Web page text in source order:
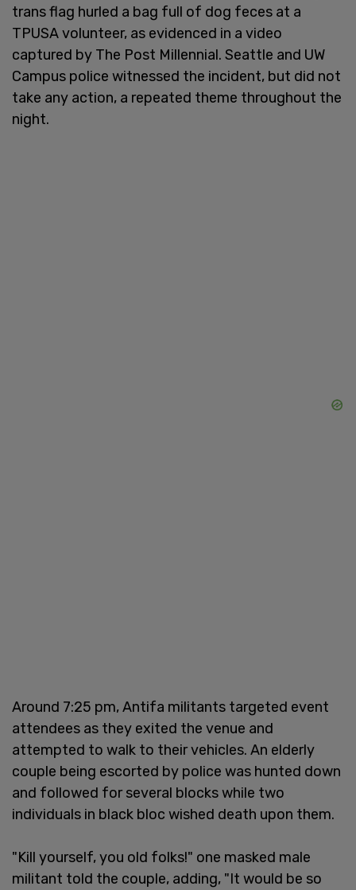
trans flag hurled a bag full of dog feces at a
TPUSA volunteer, as evidenced in a video
captured by The Post Millennial. Seattle and UW
Campus police witnessed the incident, but did not
take any action, a repeated theme throughout the
night.
Around 7:25 pm, Antifa militants targeted event
attendees as they exited the venue and
attempted to walk to their vehicles. An elderly
couple being escorted by police was hunted down
and followed for several blocks while two
individuals in black bloc wished death upon them.
"Kill yourself, you old folks!" one masked male
militant told the couple, adding, "It would be so